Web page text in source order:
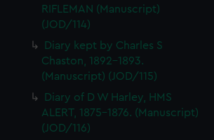
RIFLEMAN (Manuscript)
(JOD/114)
Diary kept by Charles S
Chaston, 1892-1893.
(Manuscript) (JOD/115)
Diary of D W Harley, HMS
ALERT, 1875-1876. (Manuscript)
(JOD/116)